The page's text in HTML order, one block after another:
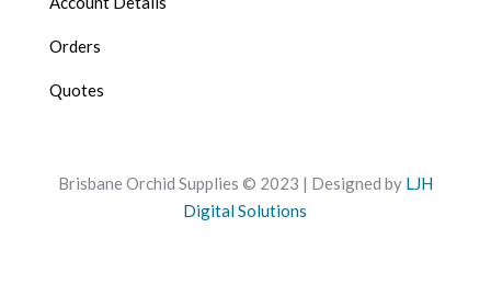
Orders
Quotes
Brisbane Orchid Supplies © 2023 | Designed by LJH
Digital Solutions